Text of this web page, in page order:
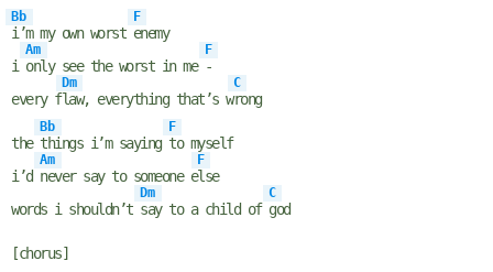
Bb
i’m my own worst
F
enemy
i
Am
only see the worst in me
F
-
every f
Dm
law, everything that’s w
C
rong
the
Bb
things i’m saying
F
to myself
i’d
Am
never say to someone e
F
lse
words i shouldn’t
Dm
say to a child of
C
god
[chorus]